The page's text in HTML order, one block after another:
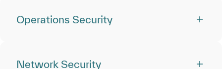
Operations Security
Network Security